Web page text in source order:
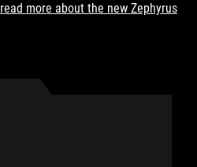
read more about the new Zephyrus